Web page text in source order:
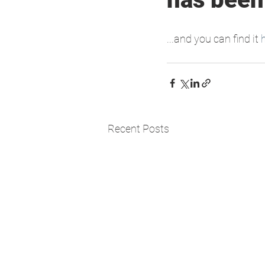
...and you can find it
Recent Posts